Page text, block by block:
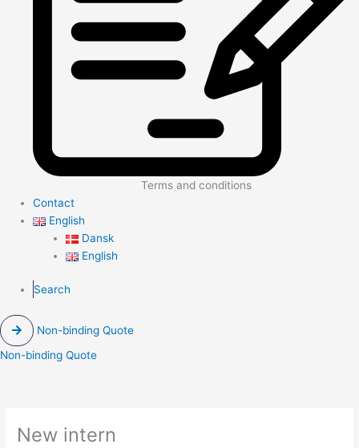
Terms and conditions
Contact
English
Dansk
English
Search
Non-binding Quote
Non-binding Quote
New intern